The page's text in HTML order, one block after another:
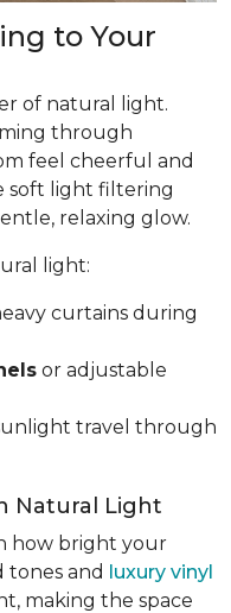
to Your
of natural light.
through
feel cheerful and
soft light filtering
relaxing glow.
light:
curtains during
or adjustable
travel through
Natural Light
how bright your
tones and luxury vinyl
making the space